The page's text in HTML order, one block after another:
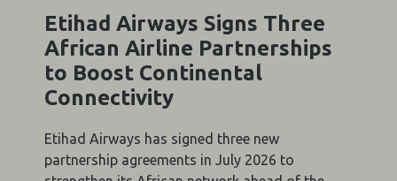
Etihad Airways Signs Three
African Airline Partnerships
to Boost Continental
Connectivity
Etihad Airways has signed three new
partnership agreements in July 2026 to